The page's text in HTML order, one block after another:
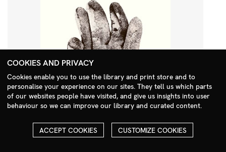
Search Menu
COOKIES AND PRIVACY
Cookies enable you to use the library and print store and to
personalise your experience on our sites. They tell us which parts
of our websites people have visited, and give us insights into user
behaviour so we can improve our library and curated content.
ACCEPT COOKIES CUSTOMIZE COOKIES